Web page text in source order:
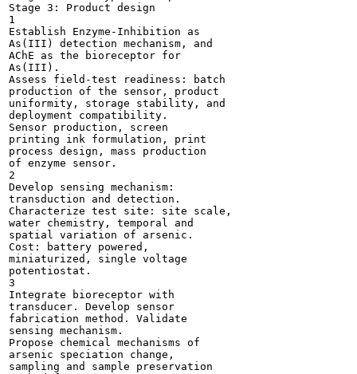
Stage 3: Product design
1
Establish Enzyme-Inhibition as
As(III) detection mechanism, and
AChE as the bioreceptor for
As(III).
Assess field-test readiness: batch
production of the sensor, product
uniformity, storage stability, and
deployment compatibility.
Sensor production, screen
printing ink formulation, print
process design, mass production
of enzyme sensor.
2
Develop sensing mechanism:
transduction and detection.
Characterize test site: site scale,
water chemistry, temporal and
spatial variation of arsenic.
Cost: battery powered,
miniaturized, single voltage
potentiostat.
3
Integrate bioreceptor with
transducer. Develop sensor
fabrication method. Validate
sensing mechanism.
Propose chemical mechanisms of
arsenic speciation change,
sampling and sample preservation